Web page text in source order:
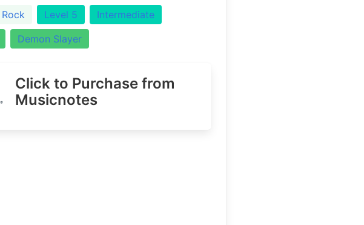
Level 5
Intermediate
Demon Slayer
Click to Purchase from
Musicnotes